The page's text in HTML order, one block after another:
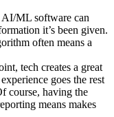
ML software can
it’s been given.
often means a
tech creates a great
goes the rest
course, having the
means makes